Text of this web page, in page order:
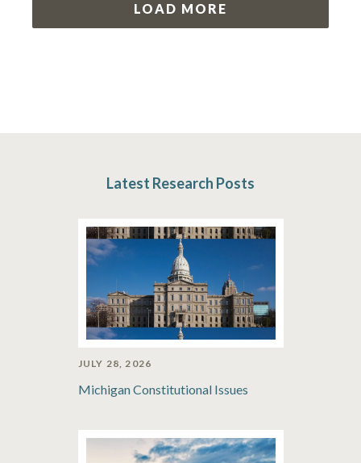
LOAD MORE
Latest Research Posts
JULY 28, 2026
Michigan Constitutional Issues